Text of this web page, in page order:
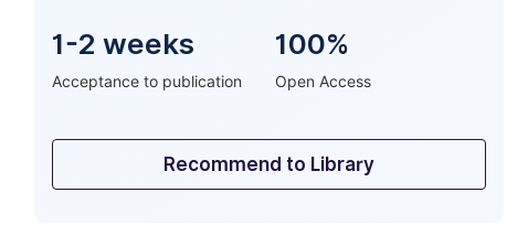
1-2 weeks
Acceptance to publication
100%
Open Access
Recommend to Library